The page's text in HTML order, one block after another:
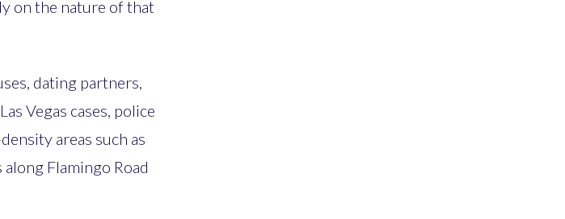
on the nature of that
dating partners,
Vegas cases, police
areas such as
Flamingo Road